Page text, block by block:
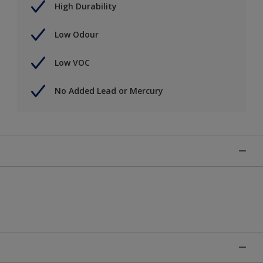
High Durability
Low Odour
Low VOC
No Added Lead or Mercury